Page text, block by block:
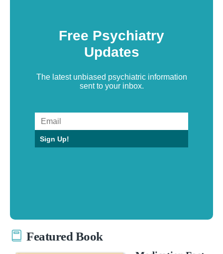
Free Psychiatry
Updates
The latest unbiased psychiatric information
sent to your inbox.
Sign Up!
Featured Book